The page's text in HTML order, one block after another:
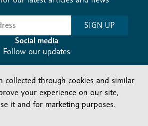
SIGN UP
Social media
Follow our updates
collected through cookies and similar
your experience on our site,
it and for marketing purposes.